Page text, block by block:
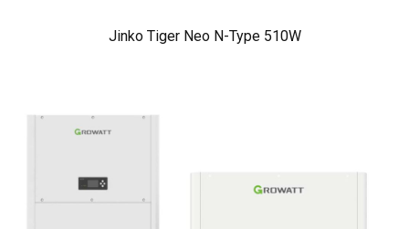
Jinko Tiger Neo N-Type 510W